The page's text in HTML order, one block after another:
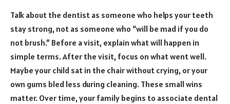
Talk about the dentist as someone who helps your teeth
stay strong, not as someone who “will be mad if you do
not brush.” Before a visit, explain what will happen in
simple terms. After the visit, focus on what went well.
Maybe your child sat in the chair without crying, or your
own gums bled less during cleaning. These small wins
matter. Over time, your family begins to associate dental